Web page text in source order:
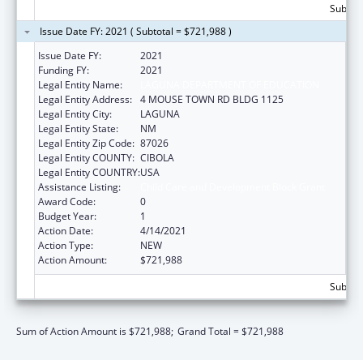
Issue Date FY: 2021 ( Subtotal = $721,988 )
Issue Date FY:
2021
Funding FY:
2021
Legal Entity Name:
Legal Entity Address: 4 MOUSE TOWN RD BLDG 1125
Legal Entity City:
LAGUNA
Legal Entity State:
NM
Legal Entity Zip Code: 87026
Legal Entity COUNTY: CIBOLA
Legal Entity COUNTRY:USA
Assistance Listing:
Award Code:
0
Budget Year:
1
Action Date:
4/14/2021
Action Type:
NEW
Action Amount:
$721,988
Sum of Action Amount is $721,988; Grand Total = $721,988